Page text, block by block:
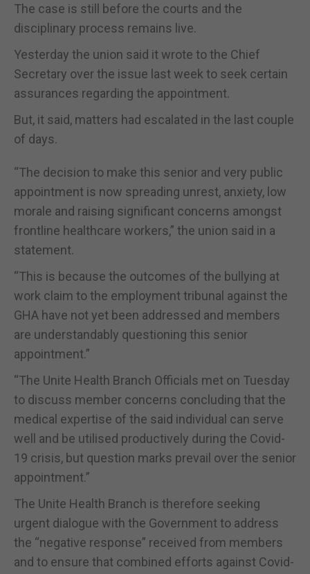
The case is still before the courts and the
disciplinary process remains live.
Yesterday the union said it wrote to the Chief
Secretary over the issue last week to seek certain
assurances regarding the appointment.
But, it said, matters had escalated in the last couple
of days.
“The decision to make this senior and very public
appointment is now spreading unrest, anxiety, low
morale and raising significant concerns amongst
frontline healthcare workers,” the union said in a
statement.
“This is because the outcomes of the bullying at
work claim to the employment tribunal against the
GHA have not yet been addressed and members
are understandably questioning this senior
appointment.”
“The Unite Health Branch Officials met on Tuesday
to discuss member concerns concluding that the
medical expertise of the said individual can serve
well and be utilised productively during the Covid-
19 crisis, but question marks prevail over the senior
appointment.”
The Unite Health Branch is therefore seeking
urgent dialogue with the Government to address
the “negative response” received from members
and to ensure that combined efforts against Covid-